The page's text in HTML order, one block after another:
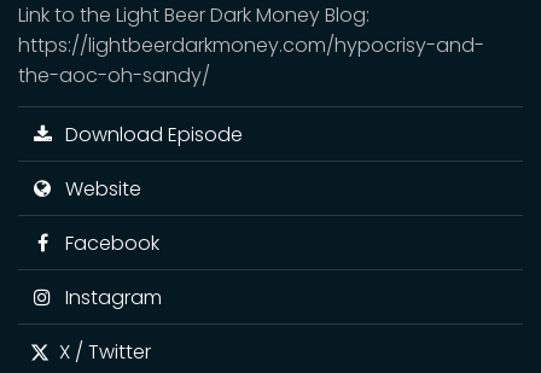
Link to the Light Beer Dark Money Blog:
https://lightbeerdarkmoney.com/hypocrisy-and-
the-aoc-oh-sandy/
Download Episode
Website
Facebook
Instagram
X / Twitter